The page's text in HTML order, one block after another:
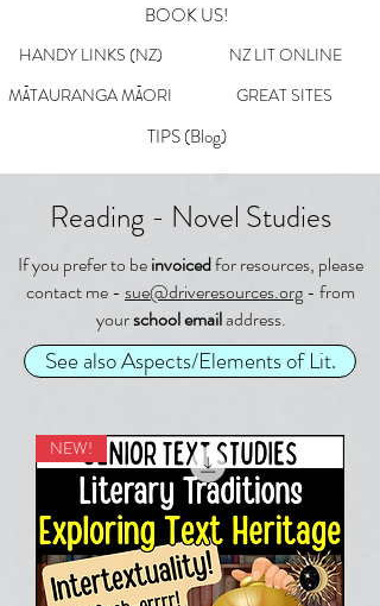
TIPS (Blog)
HANDY LINKS (NZ)
MĀTAURANGA MĀORI
BOOK US!
NZ LIT ONLINE
GREAT SITES
Reading - Novel Studies
If you prefer to beinvoicedfor resources, please
contact me - sue@driveresources.org- from
yourschool emailaddress.
See also Aspects/Elements of Lit.
NEW!